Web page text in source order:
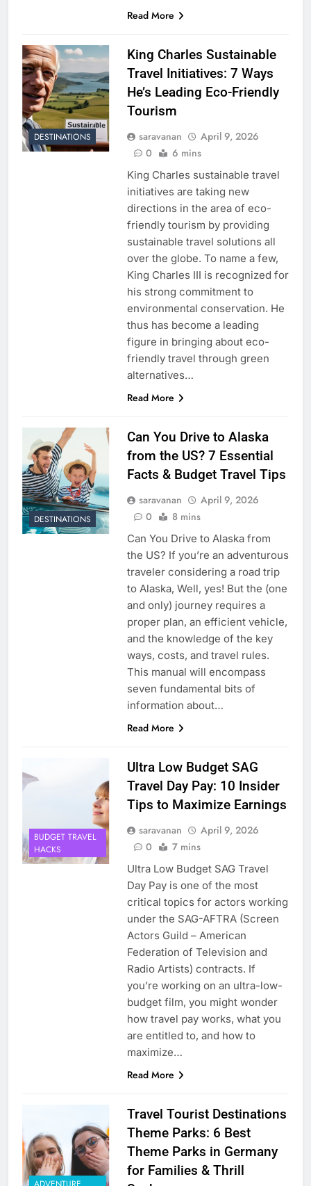
Read More
DESTINATIONS
King Charles Sustainable
Travel Initiatives: 7 Ways
He’s Leading Eco-Friendly
Tourism
saravanan
April 9, 2026
0
6 mins
King Charles sustainable travel
initiatives are taking new
directions in the area of eco-
friendly tourism by providing
sustainable travel solutions all
over the globe. To name a few,
King Charles III is recognized for
his strong commitment to
environmental conservation. He
thus has become a leading
figure in bringing about eco-
friendly travel through green
alternatives…
Read More
DESTINATIONS
Can You Drive to Alaska
from the US? 7 Essential
Facts & Budget Travel Tips
saravanan
April 9, 2026
0
8 mins
Can You Drive to Alaska from
the US? If you’re an adventurous
traveler considering a road trip
to Alaska, Well, yes! But the (one
and only) journey requires a
proper plan, an efficient vehicle,
and the knowledge of the key
ways, costs, and travel rules.
This manual will encompass
seven fundamental bits of
information about…
Read More
BUDGET TRAVEL
HACKS
Ultra Low Budget SAG
Travel Day Pay: 10 Insider
Tips to Maximize Earnings
saravanan
April 9, 2026
0
7 mins
Ultra Low Budget SAG Travel
Day Pay is one of the most
critical topics for actors working
under the SAG-AFTRA (Screen
Actors Guild – American
Federation of Television and
Radio Artists) contracts. If
you’re working on an ultra-low-
budget film, you might wonder
how travel pay works, what you
are entitled to, and how to
maximize…
Read More
Travel Tourist Destinations
Theme Parks: 6 Best
Theme Parks in Germany
for Families & Thrill